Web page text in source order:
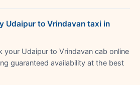
Udaipur to Vrindavan taxi in
your Udaipur to Vrindavan cab online
guaranteed availability at the best